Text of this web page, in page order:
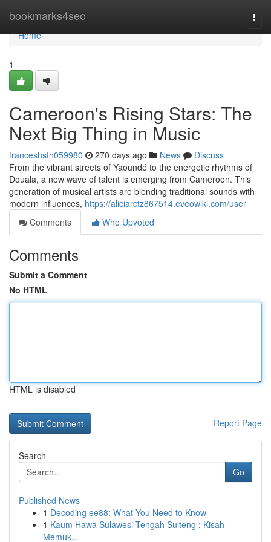
bookmarks4seo
Home
Home
1
Cameroon's Rising Stars: The
Next Big Thing in Music
franceshsfh059980 270 days ago News
Discuss
From the vibrant streets of Yaoundé to the energetic rhythms of
Douala, a new wave of talent is emerging from Cameroon. This
generation of musical artists are blending traditional sounds with
modern influences, https://aliciarctz867514.eveowiki.com/user
Comments
Who Upvoted
Comments
Submit a Comment
No HTML
HTML is disabled
Report Page
Search
Go
Published News
1 Decoding ee88: What You Need to Know
1 Kaum Hawa Sulawesi Tengah Sulteng : Kisah
Memuk...